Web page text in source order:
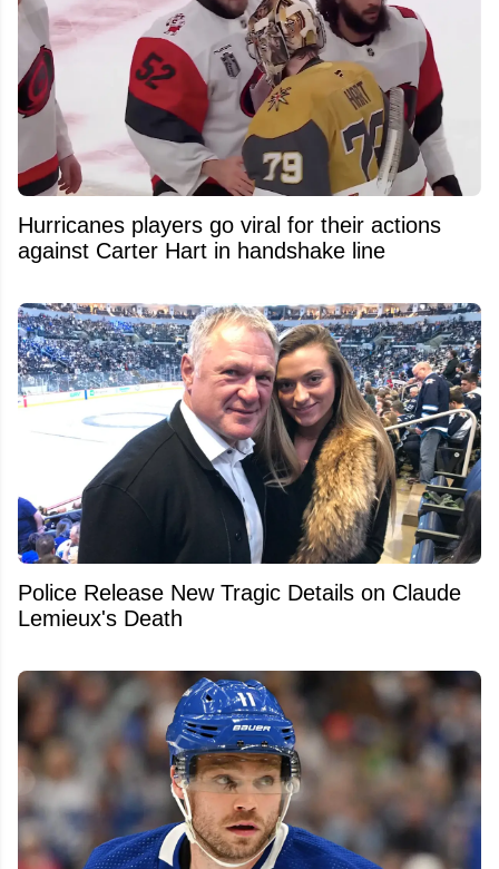
Hurricanes players go viral for their actions
against Carter Hart in handshake line
Police Release New Tragic Details on Claude
Lemieux's Death